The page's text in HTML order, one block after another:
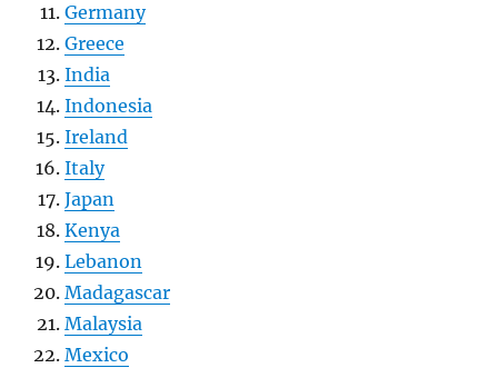
Germany
Greece
India
Indonesia
Ireland
Italy
Japan
Kenya
Lebanon
Madagascar
Malaysia
Mexico